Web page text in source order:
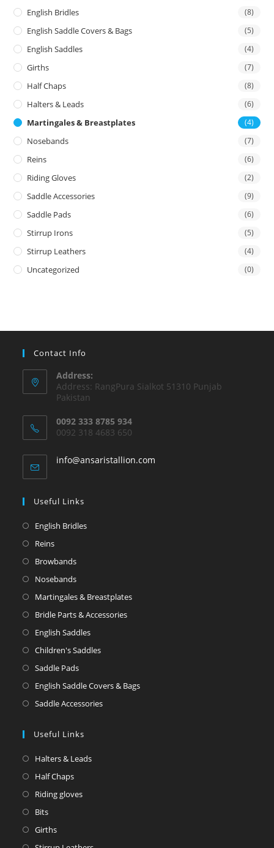
English Bridles (8)
English Saddle Covers & Bags (5)
English Saddles (4)
Girths (7)
Half Chaps (8)
Halters & Leads (6)
Martingales & Breastplates (4)
Nosebands (7)
Reins (6)
Riding Gloves (2)
Saddle Accessories (9)
Saddle Pads (6)
Stirrup Irons (5)
Stirrup Leathers (4)
Uncategorized (0)
Contact Info
Address:
Address: RangPura Sialkot 51310 Punjab
Pakistan
0092 333 8785 934
0092 318 4683 650
info@ansaristallion.com
Useful Links
English Bridles
Reins
Browbands
Nosebands
Martingales & Breastplates
Bridle Parts & Accessories
English Saddles
Children's Saddles
Saddle Pads
English Saddle Covers & Bags
Saddle Accessories
Useful Links
Halters & Leads
Half Chaps
Riding gloves
Bits
Girths